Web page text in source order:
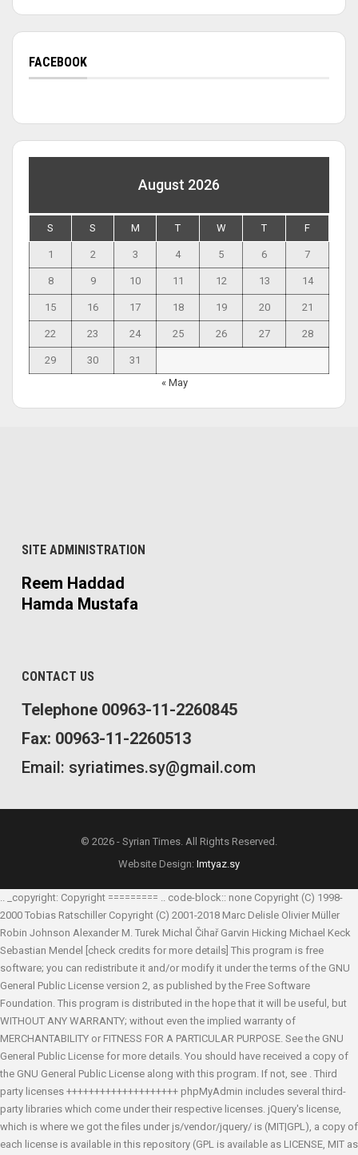
FACEBOOK
August 2026
S S M T W T F
1 2 3 4 5 6 7
8 9 10 11 12 13 14
15 16 17 18 19 20 21
22 23 24 25 26 27 28
29 30
31
« May
SITE ADMINISTRATION
Reem Haddad
Hamda Mustafa
CONTACT US
Telephone 00963-11-2260845
Fax: 00963-11-2260513
Email: syriatimes.sy@gmail.com
© 2026 - Syrian Times. All Rights Reserved.
Website Design: Imtyaz.sy
.. _copyright: Copyright ========= .. code-block:: none Copyright (C) 1998-
2000 Tobias Ratschiller Copyright (C) 2001-2018 Marc Delisle Olivier Müller
Robin Johnson Alexander M. Turek Michal Čihař Garvin Hicking Michael Keck
Sebastian Mendel
[check credits for more details] This program is free
software; you can redistribute it and/or modify it under the terms of the GNU
General Public License version 2, as published by the Free Software
Foundation. This program is distributed in the hope that it will be useful, but
WITHOUT ANY WARRANTY; without even the implied warranty of
MERCHANTABILITY or FITNESS FOR A PARTICULAR PURPOSE. See the GNU
General Public License for more details. You should have received a copy of
the GNU General Public License along with this program. If not, see . Third
party licenses ++++++++++++++++++++ phpMyAdmin includes several third-
party libraries which come under their respective licenses. jQuery's license,
which is where we got the files under js/vendor/jquery/ is (MIT|GPL), a copy of
each license is available in this repository (GPL is available as LICENSE, MIT as